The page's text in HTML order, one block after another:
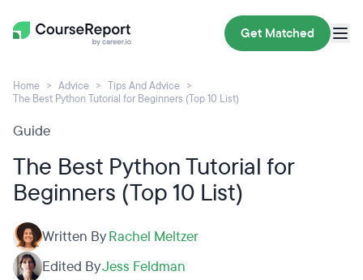
Get Matched
Home Advice
Tips And Advice
The Best Python Tutorial for Beginners (Top 10 List)
Guide
The Best Python Tutorial for
Beginners (Top 10 List)
Written ByRachel Meltzer
Edited ByJess Feldman